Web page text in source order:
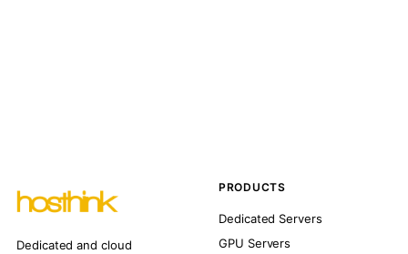
Dedicated and cloud
PRODUCTS
Dedicated Servers
GPU Servers